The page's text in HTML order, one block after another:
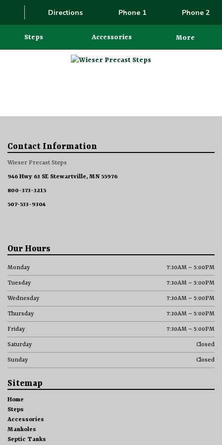
Directions Phone 1 Phone 2
Steps Accessories More
Contact Information
Wieser Precast Steps
946 Hwy 63 SE Stewartville, MN 55976
800-373-3215
507-533-9304
Our Hours
Monday 7:30AM – 5:00PM
Tuesday 7:30AM – 5:00PM
Wednesday 7:30AM – 5:00PM
Thursday 7:30AM – 5:00PM
Friday 7:30AM – 5:00PM
Saturday Closed
Sunday Closed
Sitemap
Home
Steps
Accessories
Manholes
Septic Tanks